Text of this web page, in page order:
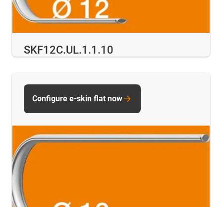
SKF12C.UL.1.1.10
Configure e-skin flat now